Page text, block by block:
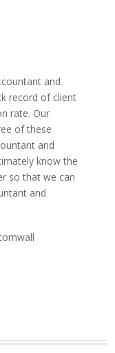
and
record of client
rate. Our
of these
and
know the
so that we can
and